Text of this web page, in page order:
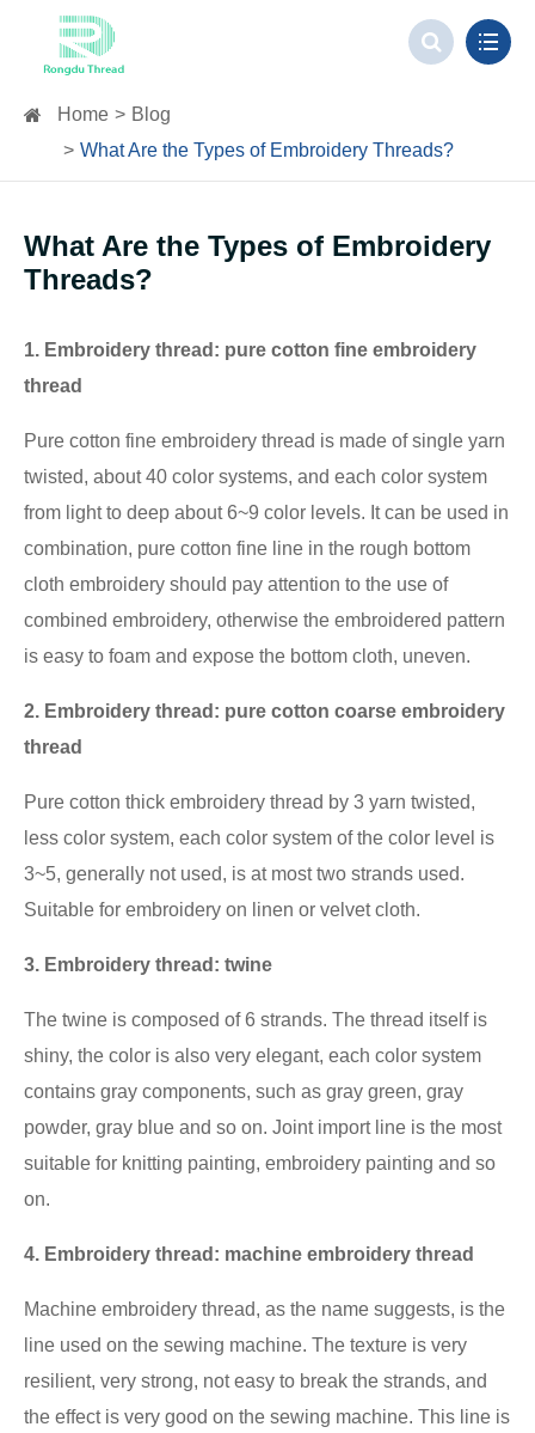
Home
Blog
What Are the Types of Embroidery Threads?
What Are the Types of Embroidery
Threads?
1. Embroidery thread: pure cotton fine embroidery
thread
Pure cotton fine embroidery thread is made of single yarn
twisted, about 40 color systems, and each color system
from light to deep about 6~9 color levels. It can be used in
combination, pure cotton fine line in the rough bottom
cloth embroidery should pay attention to the use of
combined embroidery, otherwise the embroidered pattern
is easy to foam and expose the bottom cloth, uneven.
2. Embroidery thread: pure cotton coarse embroidery
thread
Pure cotton thick embroidery thread by 3 yarn twisted,
less color system, each color system of the color level is
3~5, generally not used, is at most two strands used.
Suitable for embroidery on linen or velvet cloth.
3. Embroidery thread: twine
The twine is composed of 6 strands. The thread itself is
shiny, the color is also very elegant, each color system
contains gray components, such as gray green, gray
powder, gray blue and so on. Joint import line is the most
suitable for knitting painting, embroidery painting and so
on.
4. Embroidery thread: machine embroidery thread
Machine embroidery thread, as the name suggests, is the
line used on the sewing machine. The texture is very
resilient, very strong, not easy to break the strands, and
the effect is very good on the sewing machine. This line is